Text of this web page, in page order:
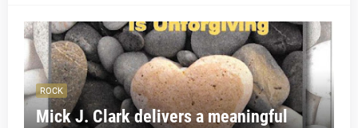
ROCK
Mick J. Clark delivers a meaningful